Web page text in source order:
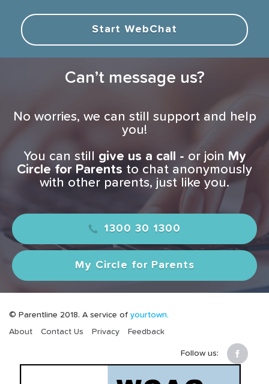
Start WebChat
Can’t message us?
No worries, we can still support and help
you!
You can still give us a call - or join My
Circle for Parents to chat anonymously
with other parents, just like you.
1300 30 1300
My Circle for Parents
© Parentline 2018. A service of yourtown.
About
Contact Us Privacy Feedback
Follow us: